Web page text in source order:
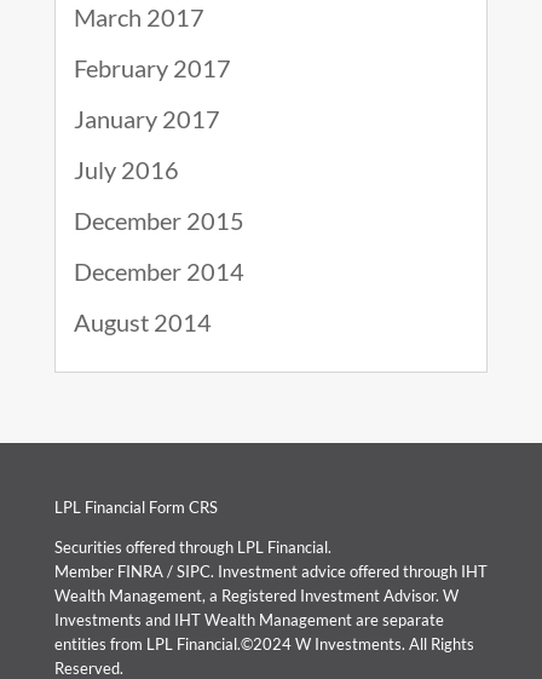
March 2017
February 2017
January 2017
July 2016
December 2015
December 2014
August 2014
LPL Financial Form CRS
Securities offered through LPL Financial.
Member FINRA/SIPC. Investment advice offered through IHT
Wealth Management, a Registered Investment Advisor. W
Investments and IHT Wealth Management are separate
entities from LPL Financial.©2024 W Investments. All Rights
Reserved.